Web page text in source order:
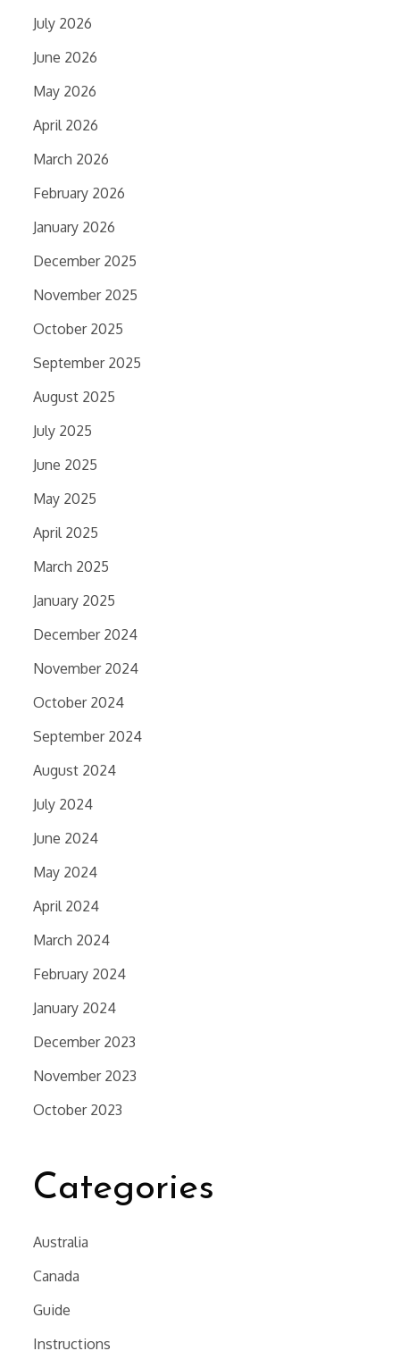
July 2026
June 2026
May 2026
April 2026
March 2026
February 2026
January 2026
December 2025
November 2025
October 2025
September 2025
August 2025
July 2025
June 2025
May 2025
April 2025
March 2025
January 2025
December 2024
November 2024
October 2024
September 2024
August 2024
July 2024
June 2024
May 2024
April 2024
March 2024
February 2024
January 2024
December 2023
November 2023
October 2023
Categories
Australia
Canada
Guide
Instructions